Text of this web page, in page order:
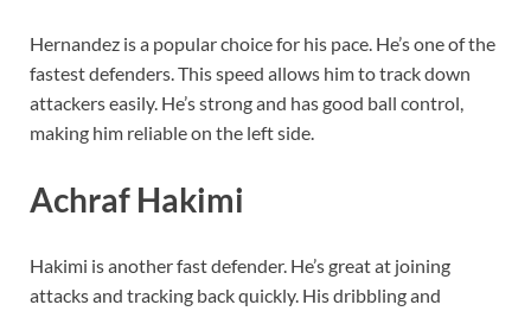
Hernandez is a popular choice for his pace. He’s one of the
fastest defenders. This speed allows him to track down
attackers easily. He’s strong and has good ball control,
making him reliable on the left side.
Achraf Hakimi
Hakimi is another fast defender. He’s great at joining
attacks and tracking back quickly. His dribbling and